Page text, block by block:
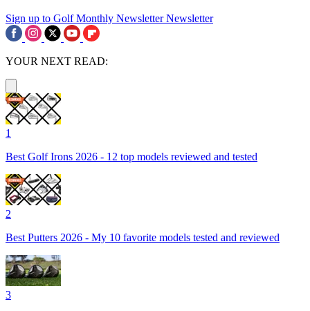
Sign up to Golf Monthly Newsletter Newsletter
YOUR NEXT READ:
1
Best Golf Irons 2026 - 12 top models reviewed and tested
2
Best Putters 2026 - My 10 favorite models tested and reviewed
3